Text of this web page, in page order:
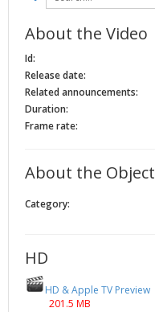
About the Video
Id:
Release date:
Related announcements:
Duration:
Frame rate:
About the Object
Category:
HD
HD & Apple TV Preview
201.5 MB